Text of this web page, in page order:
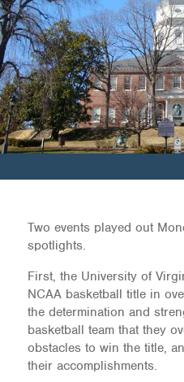
Two events played out
spotlights.
First, the University of
NCAA basketball title in
the determination and
basketball team that they
obstacles to win the title,
their accomplishments.